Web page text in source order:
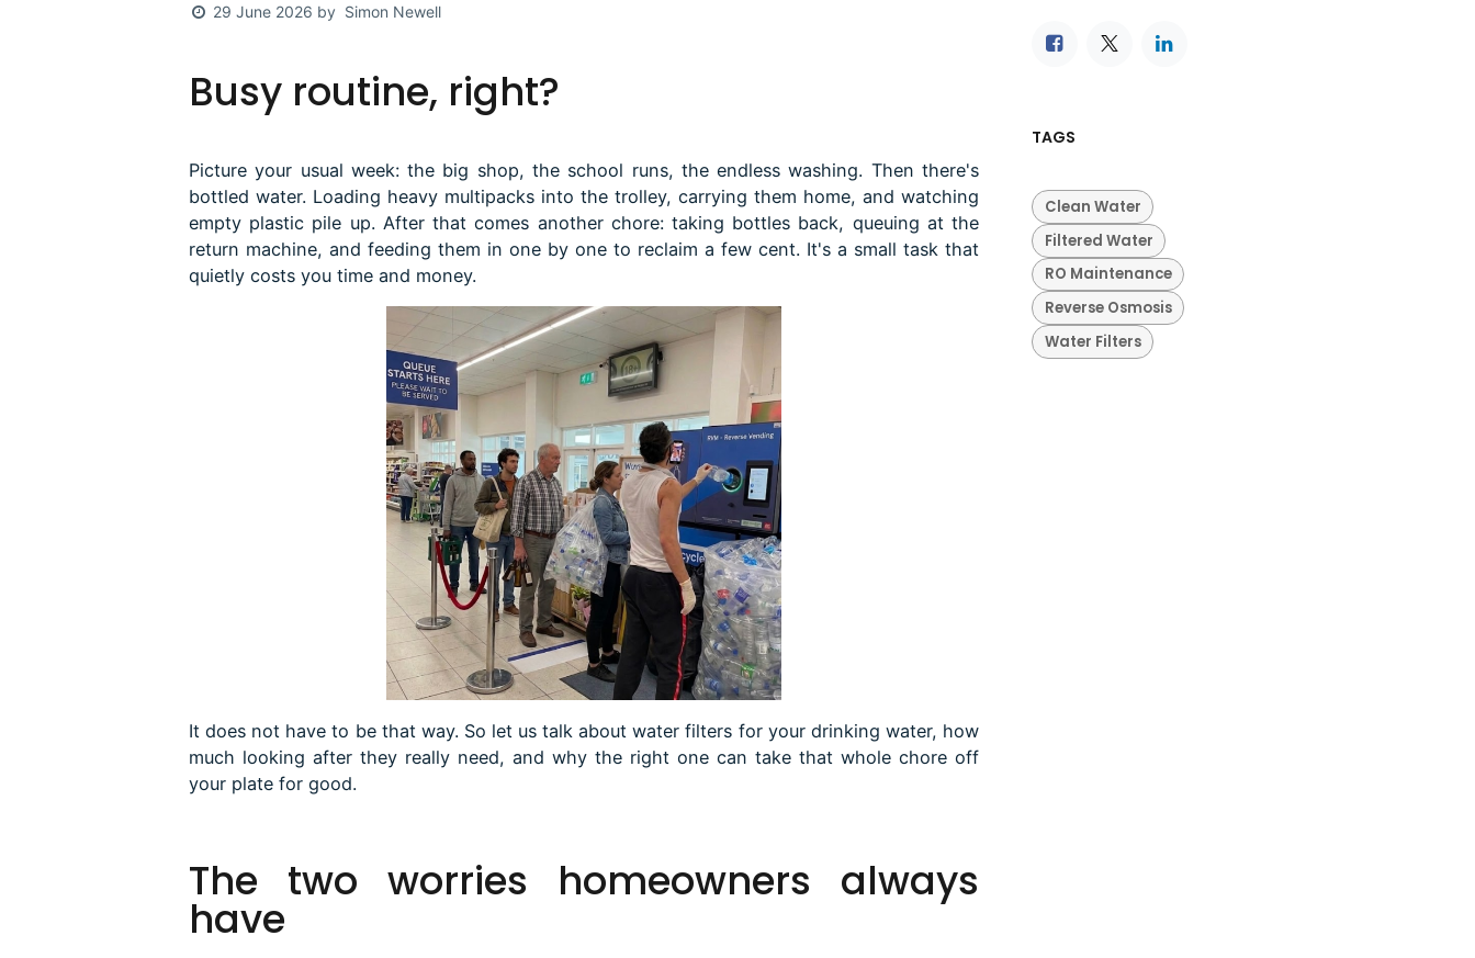
29 June 2026 by Simon Newell
Busy routine, right?
Picture your usual week: the big shop, the school runs, the endless washing. Then there's
bottled water. Loading heavy multipacks into the trolley, carrying them home, and watching
empty plastic pile up. After that comes another chore: taking bottles back, queuing at the
return machine, and feeding them in one by one to reclaim a few cent. It's a small task that
quietly costs you time and money.
It does not have to be that way. So let us talk about water filters for your drinking water, how
much looking after they really need, and why the right one can take that whole chore off
your plate for good.
The two worries homeowners always
have
TAGS
Clean Water
Filtered Water
RO Maintenance
Reverse Osmosis
Water Filters